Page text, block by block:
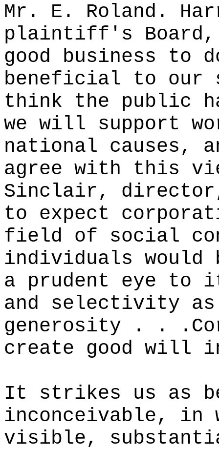
Mr. E. Roland.
plaintiff's
good business to
beneficial to
think the public
we will support
national causes,
agree with this
Sinclair, director,
to expect
field of social
individuals
a prudent eye
and selectivity
generosity . .
create good will
It strikes us as
inconceivable, in
visible,